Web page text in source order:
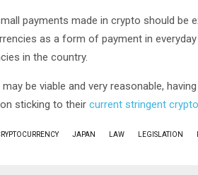
payments made in crypto should be
as a form of payment in
in the country.
be viable and very reasonable,
sticking to their current stringent
JAPAN LAW LEGISLATION